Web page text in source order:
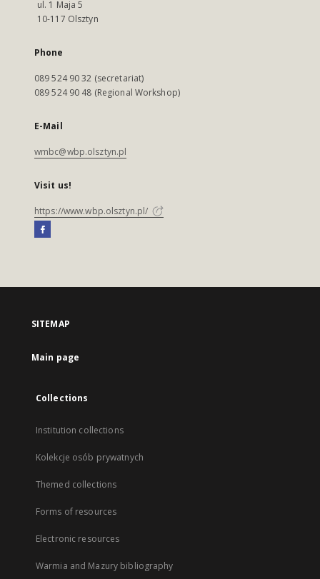
ul. 1 Maja 5
10-117 Olsztyn
Phone
089 524 90 32 (secretariat)
089 524 90 48 (Regional Workshop)
E-Mail
wmbc@wbp.olsztyn.pl
Visit us!
https://www.wbp.olsztyn.pl/
SITEMAP
Main page
Collections
Institution collections
Kolekcje osób prywatnych
Themed collections
Forms of resources
Electronic resources
Warmia and Mazury bibliography